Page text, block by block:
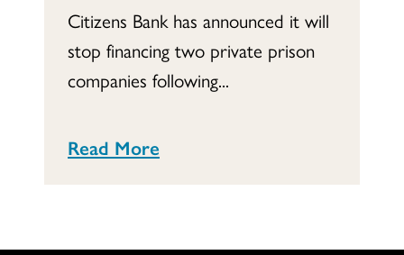
Citizens Bank has announced it will
stop financing two private prison
companies following...
Read More